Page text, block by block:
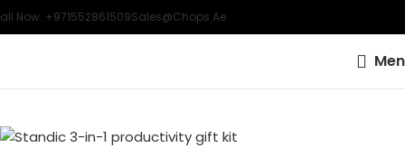
Now: +971552861509Sales@chops.ae